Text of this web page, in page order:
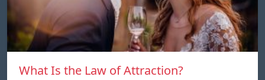
What Is the Law of Attraction?